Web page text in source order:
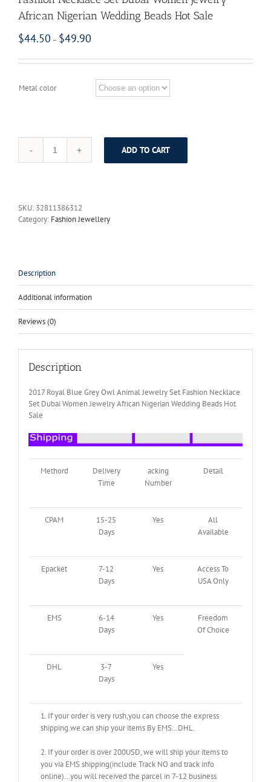
African Nigerian Wedding Beads Hot Sale
$44.50 – $49.90
Metal color
2017
Animal
Jewelry
Set
Women
Nigerian
Beads
Hot
Sale
ADD TO CART
SKU: 32811386312
Category: Fashion Jewellery
Description
Additional information
Reviews (0)
Description
2017 Royal Blue Grey Owl Animal Jewelry Set Fashion Necklace
Set Dubai Women Jewelry African Nigerian Wedding Beads Hot
Sale
Methord
Delivery
Time
acking
Number
Detail
CPAM
15-25
Days
Yes
All
Available
Epacket
7-12
Days
Yes
Access To
USA Only
EMS
6-14
Days
Yes
Freedom
Of Choice
DHL
3-7
Days
Yes
1. If your order is very rush,you can choose the express
shipping.we can ship your items By EMS…DHL.
2. If your order is over 200USD, we will ship your items to
you via EMS shipping(include Track NO and track info
online)…you will received the parcel in 7-12 business